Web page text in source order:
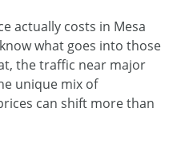
actually costs in Mesa
what goes into those
the traffic near major
unique mix of
can shift more than